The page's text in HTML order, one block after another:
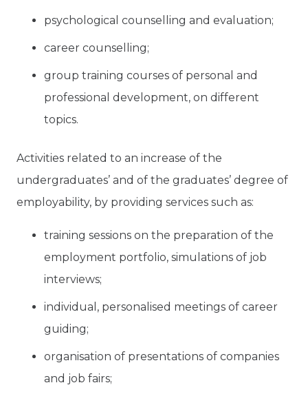
psychological counselling and evaluation;
career counselling;
group training courses of personal and
professional development, on different
topics.
Activities related to an increase of the
undergraduates’ and of the graduates’ degree of
employability, by providing services such as:
training sessions on the preparation of the
employment portfolio, simulations of job
interviews;
individual, personalised meetings of career
guiding;
organisation of presentations of companies
and job fairs;